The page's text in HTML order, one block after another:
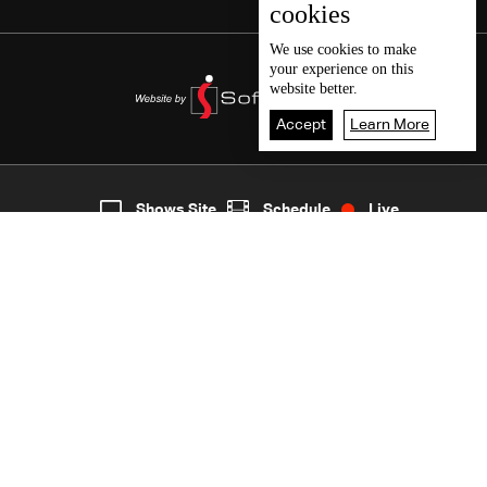
7
cookies
We use cookies to make
your experience on this
website better.
Accept Learn More
Shows Site Schedule Live